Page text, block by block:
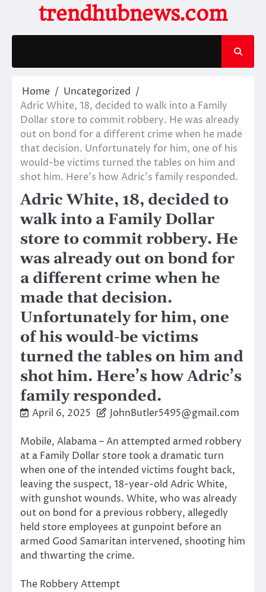
content
trendhubnews.com
Home
Uncategorized
Adric White, 18, decided to walk into a Family
Dollar store to commit robbery. He was already
out on bond for a different crime when he made
that decision. Unfortunately for him, one of his
would-be victims turned the tables on him and
shot him. Here’s how Adric’s family responded.
Adric White, 18, decided to
walk into a Family Dollar
store to commit robbery. He
was already out on bond for
a different crime when he
made that decision.
Unfortunately for him, one
of his would-be victims
turned the tables on him and
shot him. Here’s how Adric’s
family responded.
April 6, 2025 JohnButler5495@gmail.com
Mobile, Alabama – An attempted armed robbery
at a Family Dollar store took a dramatic turn
when one of the intended victims fought back,
leaving the suspect, 18-year-old Adric White,
with gunshot wounds. White, who was already
out on bond for a previous robbery, allegedly
held store employees at gunpoint before an
armed Good Samaritan intervened, shooting him
and thwarting the crime.
The Robbery Attempt